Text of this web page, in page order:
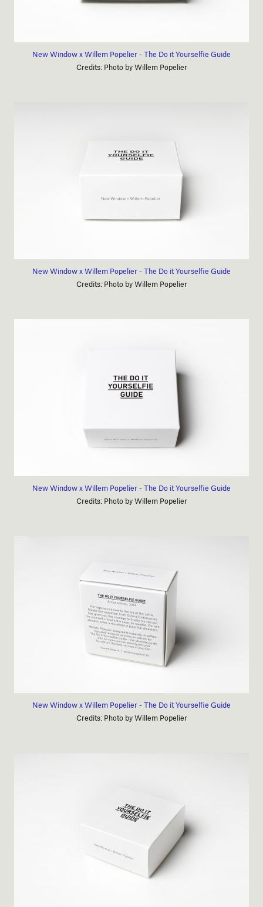
New Window x Willem Popelier - The Do it Yourselfie Guide
Credits: Photo by Willem Popelier
New Window x Willem Popelier - The Do it Yourselfie Guide
Credits: Photo by Willem Popelier
New Window x Willem Popelier - The Do it Yourselfie Guide
Credits: Photo by Willem Popelier
New Window x Willem Popelier - The Do it Yourselfie Guide
Credits: Photo by Willem Popelier